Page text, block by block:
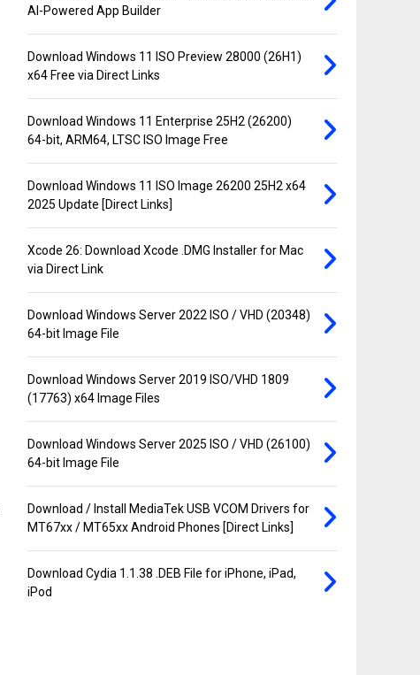
AI-Powered App Builder
Download Windows 11 ISO Preview 28000 (26H1)
x64 Free via Direct Links
Download Windows 11 Enterprise 25H2 (26200)
64-bit, ARM64, LTSC ISO Image Free
Download Windows 11 ISO Image 26200 25H2 x64
2025 Update [Direct Links]
Xcode 26: Download Xcode .DMG Installer for Mac
via Direct Link
Download Windows Server 2022 ISO / VHD (20348)
64-bit Image File
Download Windows Server 2019 ISO/VHD 1809
(17763) x64 Image Files
Download Windows Server 2025 ISO / VHD (26100)
64-bit Image File
Download / Install MediaTek USB VCOM Drivers for
MT67xx / MT65xx Android Phones [Direct Links]
Download Cydia 1.1.38 .DEB File for iPhone, iPad,
iPod